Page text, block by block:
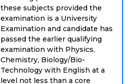
these subjects provided the
examination is a University
Examination and candidate has
passed the earlier qualifying
examination with Physics,
Chemistry, Biology/Bio-
Technology with English at a
level not less than a core